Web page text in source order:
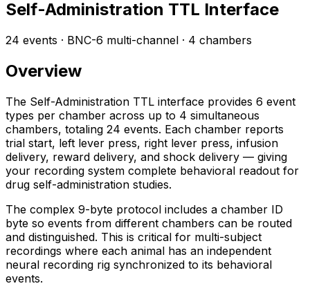
Self-Administration TTL Interface
24 events · BNC-6 multi-channel · 4 chambers
Overview
The Self-Administration TTL interface provides 6 event
types per chamber across up to 4 simultaneous
chambers, totaling 24 events. Each chamber reports
trial start, left lever press, right lever press, infusion
delivery, reward delivery, and shock delivery — giving
your recording system complete behavioral readout for
drug self-administration studies.
The complex 9-byte protocol includes a chamber ID
byte so events from different chambers can be routed
and distinguished. This is critical for multi-subject
recordings where each animal has an independent
neural recording rig synchronized to its behavioral
events.